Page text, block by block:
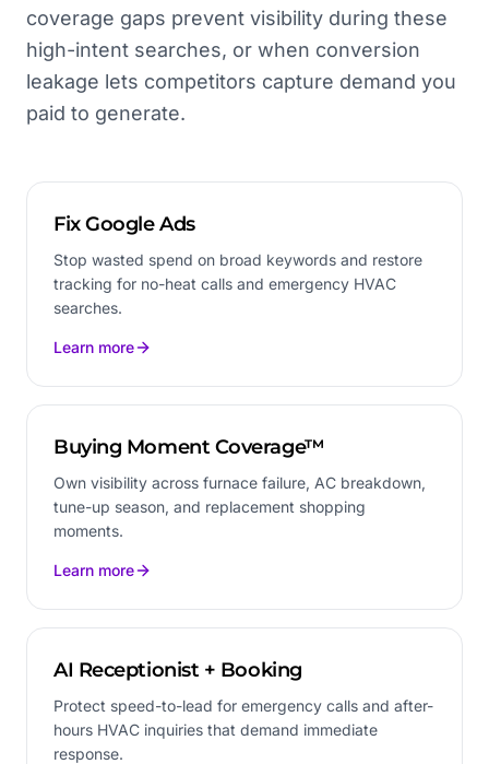
coverage gaps prevent visibility during these
high-intent searches, or when conversion
leakage lets competitors capture demand you
paid to generate.
Fix Google Ads
Stop wasted spend on broad keywords and restore
tracking for no-heat calls and emergency HVAC
searches.
Learn more
Buying Moment Coverage™
Own visibility across furnace failure, AC breakdown,
tune-up season, and replacement shopping
moments.
Learn more
AI Receptionist + Booking
Protect speed-to-lead for emergency calls and after-
hours HVAC inquiries that demand immediate
response.